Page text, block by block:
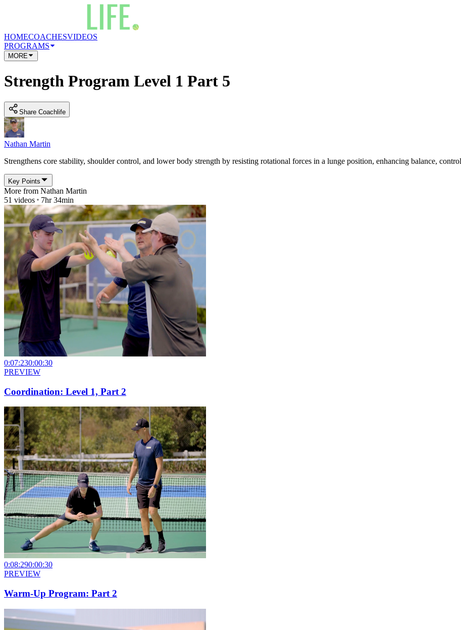
HOMECOACHESVIDEOS
PROGRAMS
MORE
Strength Program Level 1 Part 5
Share Coachlife
Nathan Martin
Strengthens core stability, shoulder control, and lower body strength by resisting rotational forces in a lunge position, enhancing balance,
Key Points
More from Nathan Martin
51 videos 7hr 34min
0:07:230:00:30
PREVIEW
Coordination: Level 1, Part 2
0:08:290:00:30
PREVIEW
Warm-Up Program: Part 2